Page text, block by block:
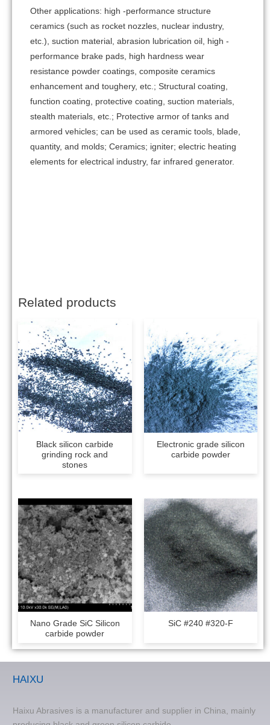
Other applications: high -performance structure
ceramics (such as rocket nozzles, nuclear industry,
etc.), suction material, abrasion lubrication oil, high -
performance brake pads, high hardness wear
resistance powder coatings, composite ceramics
enhancement and toughery, etc.; Structural coating,
function coating, protective coating, suction materials,
stealth materials, etc.; Protective armor of tanks and
armored vehicles; can be used as ceramic tools, blade,
quantity, and molds; Ceramics; igniter; electric heating
elements for electrical industry, far infrared generator.
Related products
Black silicon carbide
grinding rock and
stones
Electronic grade silicon
carbide powder
Nano Grade SiC Silicon
carbide powder
SiC #240 #320-F
HAIXU
Haixu Abrasives is a manufacturer and supplier in China, mainly